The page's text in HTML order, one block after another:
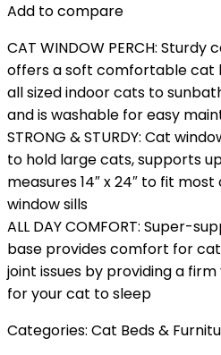
Add to compare
CAT WINDOW PERCH:
offers a soft comfortable cat
all sized indoor cats to
and is washable for easy
STRONG & STURDY: Cat
to hold large cats, supports
measures 14″ x 24″ to fit
window sills
ALL DAY COMFORT: Super-
base provides comfort for
joint issues by providing a
for your cat to sleep
Categories: Cat Beds &